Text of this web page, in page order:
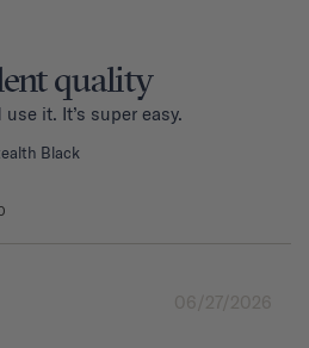
quality
it. It’s super easy.
Black
06/27/2026